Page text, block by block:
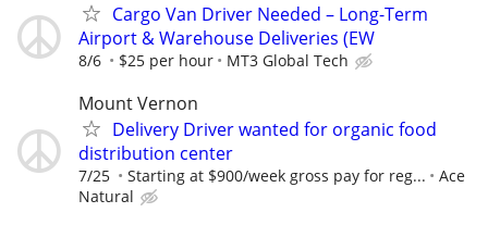
Cargo Van Driver Needed – Long-Term
Airport & Warehouse Deliveries (EW
8/6 $25 per hour MT3 Global Tech
Mount Vernon
Delivery Driver wanted for organic food
distribution center
7/25 Starting at $900/week gross pay for reg...
Ace
Natural